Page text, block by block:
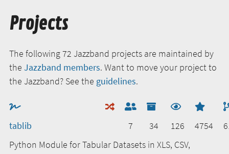
Projects
The following 72 Jazzband projects are maintained by
the Jazzband members. Want to move your project to
the Jazzband? See the guidelines.
tablib 7 34 126 4754
Python Module for Tabular Datasets in XLS, CSV,